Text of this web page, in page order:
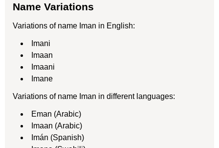
Name Variations
Variations of name Iman in English:
Imani
Imaan
Imaani
Imane
Variations of name Iman in different languages:
Eman (Arabic)
Imaan (Arabic)
Imán (Spanish)